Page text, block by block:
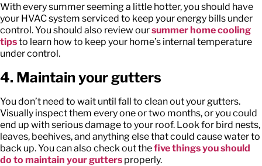
With every summer seeming a little hotter, you should have
your HVAC system serviced to keep your energy bills under
control. You should also review oursummer home cooling
tipsto learn how to keep your home’s internal temperature
under control.
4. Maintain your gutters
You don’t need to wait until fall to clean out your gutters.
Visually inspect them every one or two months, or you could
end up with serious damage to your roof. Look for bird nests,
leaves, beehives, and anything else that could cause water to
back up. You can also check out thefive things you should
do to maintain your gutters properly.